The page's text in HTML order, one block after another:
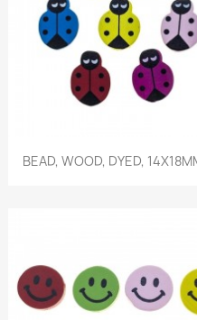
Quick view
BEAD, WOOD, DYED,